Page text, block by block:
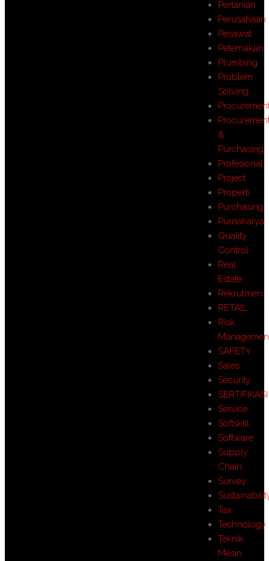
Pertanian
Perusahaan
Pesawat
Peternakan
Plumbing
Problem
Solving
&
Purchasing
Profesional
Project
Properti
Purchasing
Purnakarya
Quality
Control
Real
Estate
Rekrutmen
RETAIL
Risk
SAFETY
Sales
Security
SERTIFIKASI
Service
Softskill
Software
Supply
Chain
Survey
Tax
Technology
Teknik
Mesin